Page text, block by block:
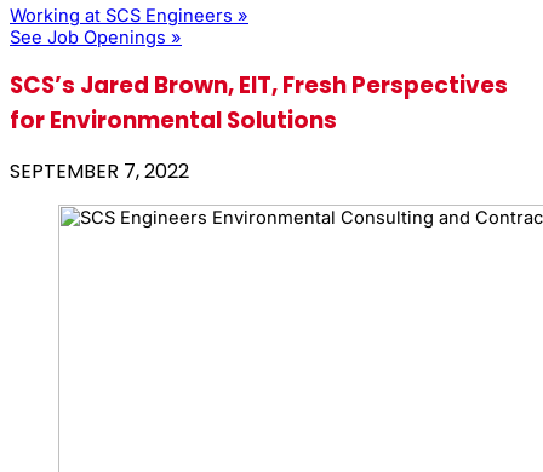
Working at SCS Engineers »
See Job Openings »
SCS’s Jared Brown, EIT, Fresh Perspectives
for Environmental Solutions
SEPTEMBER 7, 2022